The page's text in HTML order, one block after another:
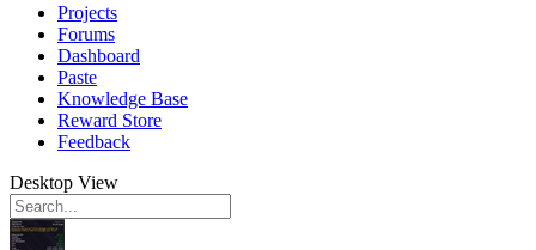
Projects
Forums
Dashboard
Paste
Knowledge Base
Reward Store
Feedback
Desktop View